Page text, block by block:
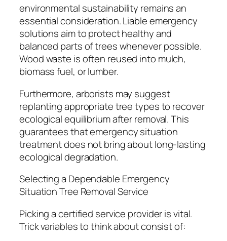
environmental sustainability remains an
essential consideration. Liable emergency
solutions aim to protect healthy and
balanced parts of trees whenever possible.
Wood waste is often reused into mulch,
biomass fuel, or lumber.
Furthermore, arborists may suggest
replanting appropriate tree types to recover
ecological equilibrium after removal. This
guarantees that emergency situation
treatment does not bring about long-lasting
ecological degradation.
Selecting a Dependable Emergency
Situation Tree Removal Service
Picking a certified service provider is vital.
Trick variables to think about consist of: